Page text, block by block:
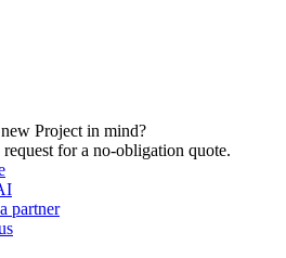
Project in mind?
request for a no-obligation quote.
partner